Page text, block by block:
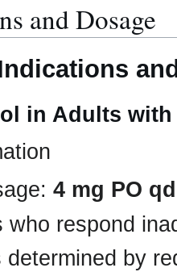
and Dosage
in Adults with
4 mg PO
who respond
by